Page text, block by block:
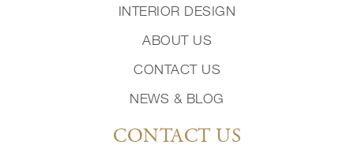
INTERIOR DESIGN
ABOUT US
CONTACT US
NEWS & BLOG
CONTACT US